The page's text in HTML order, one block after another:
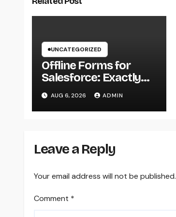
UNCATEGORIZED
Offline Forms for
Salesforce: Exactly
How Businesses Can
Easily Squeeze
Information
Functions
AUG 6, 2026 ADMIN
Leave a Reply
Your email address will not be published.
Comment *